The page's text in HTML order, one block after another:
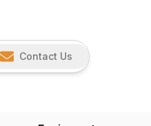
Contact Us